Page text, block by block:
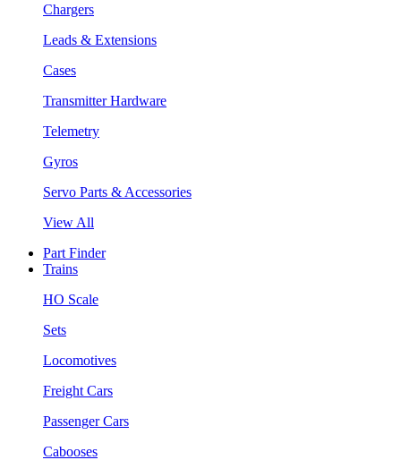
Chargers
Leads & Extensions
Cases
Transmitter Hardware
Telemetry
Gyros
Servo Parts & Accessories
View All
Part Finder
Trains
HO Scale
Sets
Locomotives
Freight Cars
Passenger Cars
Cabooses